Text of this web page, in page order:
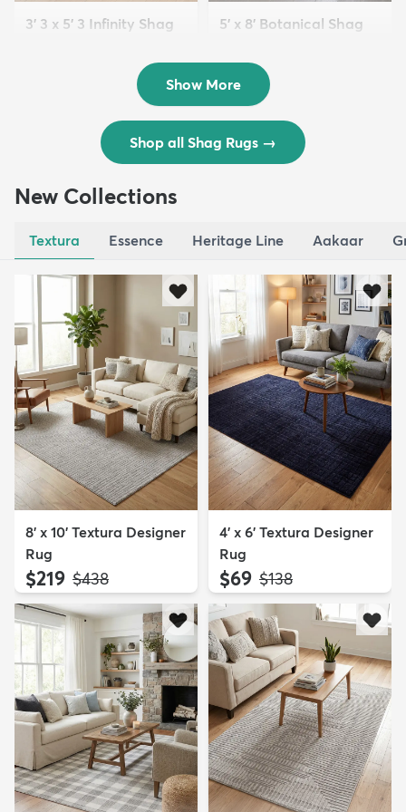
3' 3 x 5' 3 Infinity Shag
5' x 8' Botanical Shag
$109 MSRP:
Show More
Shop all Shag Rugs →
New Collections
Textura Essence Heritage Line Aakaar
8' x 10' Textura Designer
Rug
$219 MSRP:
$438
4' x 6' Textura Designer
Rug
$69 MSRP:
$138